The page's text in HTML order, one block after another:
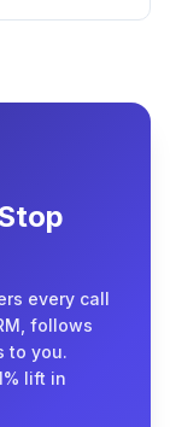
every call
follows
to you.
lift in